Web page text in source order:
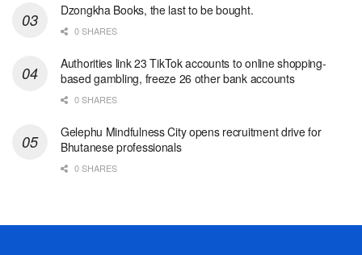
Dzongkha Books, the last to be bought.
0 SHARES
Authorities link 23 TikTok accounts to online shopping-
based gambling, freeze 26 other bank accounts
0 SHARES
Gelephu Mindfulness City opens recruitment drive for
Bhutanese professionals
0 SHARES